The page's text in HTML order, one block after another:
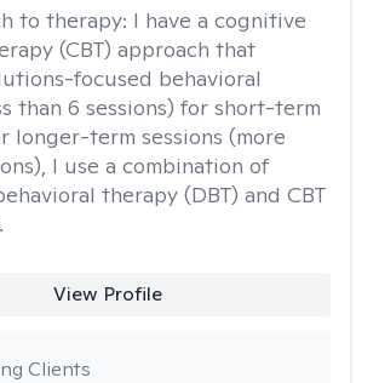
to therapy: I have a cognitive
(CBT) approach that
focused behavioral
than 6 sessions) for short-term
longer-term sessions (more
I use a combination of
therapy (DBT) and CBT
View Profile
Clients